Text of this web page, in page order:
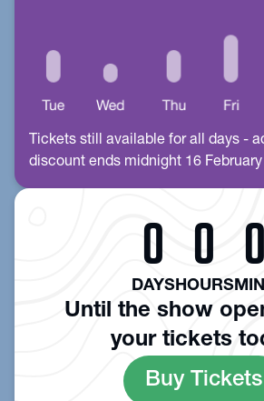
Tickets still available for all days -
discount ends midnight 16
0
DAYS
0
HOURS
0
Until the show
your tickets
Buy Tickets